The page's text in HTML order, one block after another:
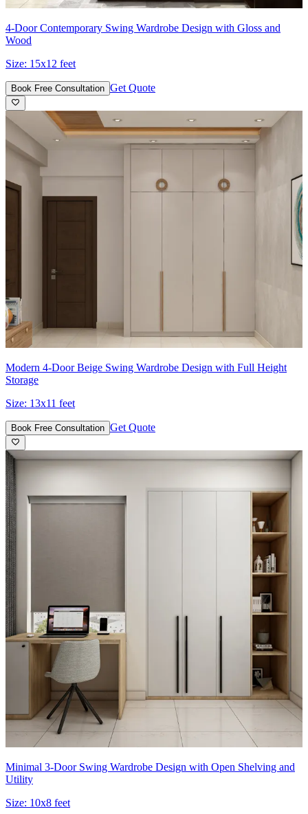
4-Door Contemporary Swing Wardrobe Design with Gloss and
Wood
Size: 15x12 feet
Book Free Consultation Get Quote
Modern 4-Door Beige Swing Wardrobe Design with Full Height
Storage
Size: 13x11 feet
Book Free Consultation Get Quote
Minimal 3-Door Swing Wardrobe Design with Open Shelving and
Utility
Size: 10x8 feet